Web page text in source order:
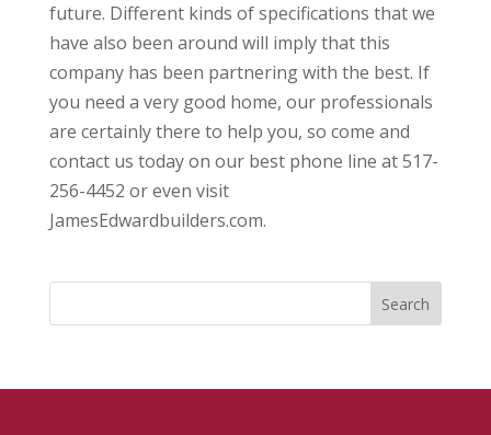
future. Different kinds of specifications that we
have also been around will imply that this
company has been partnering with the best. If
you need a very good home, our professionals
are certainly there to help you, so come and
contact us today on our best phone line at 517-
256-4452 or even visit
JamesEdwardbuilders.com.